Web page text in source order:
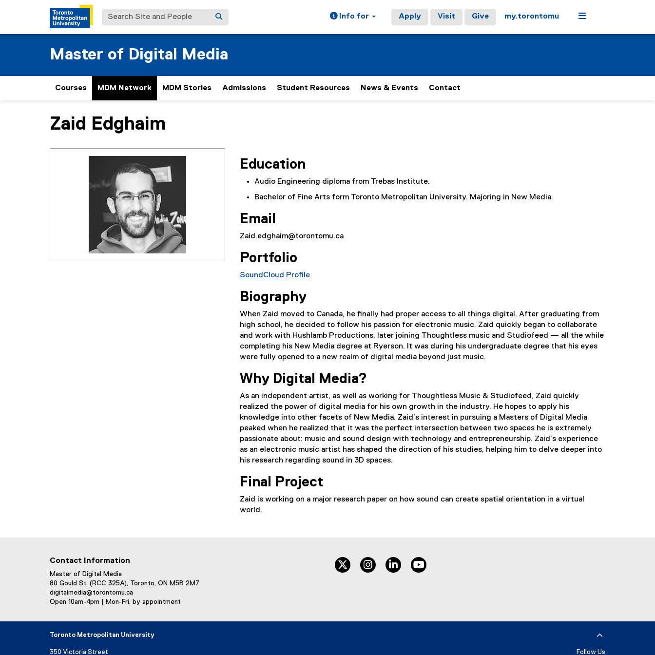
Search Site and People Info for Apply Visit Give my.torontomu Menu
Master of Digital Media
Courses MDM Network MDM Stories Admissions Student Resources News & Events Contact
You are now in the main content area
Zaid Edghaim
Education
Audio Engineering diploma from Trebas Institute.
Bachelor of Fine Arts form Toronto Metropolitan University. Majoring in New Media.
Email
Zaid.edghaim@torontomu.ca
Portfolio
SoundCloud Profile
t
e
r
n
a
l
i
n
k
)
Biography
When Zaid moved to Canada, he finally had proper access to all things digital. After graduating from
high school, he decided to follow his passion for electronic music. Zaid quickly began to collaborate
and work with Hushlamb Productions, later joining Thoughtless music and Studiofeed — all the while
completing his New Media degree at Ryerson. It was during his undergraduate degree that his eyes
were fully opened to a new realm of digital media beyond just music.
Why Digital Media?
As an independent artist, as well as working for Thoughtless Music & Studiofeed, Zaid quickly
realized the power of digital media for his own growth in the industry. He hopes to apply his
knowledge into other facets of New Media. Zaid’s interest in pursuing a Masters of Digital Media
peaked when he realized that it was the perfect intersection between two spaces he is extremely
passionate about: music and sound design with technology and entrepreneurship. Zaid’s experience
as an electronic music artist has shaped the direction of his studies, helping him to delve deeper into
his research regarding sound in 3D spaces.
Final Project
Zaid is working on a major research paper on how sound can create spatial orientation in a virtual
world.
Contact Information
Master of Digital Media
80 Gould St. (RCC 325A), Toronto, ON M5B 2M7
digitalmedia@torontomu.ca
Open 10am-4pm | Mon-Fri, by appointment
twitter instagram linkedin
Toronto Metropolitan University
350 Victoria Street Follow Us